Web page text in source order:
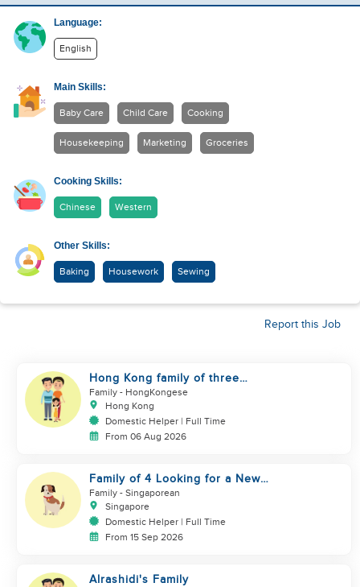
Language:
English
Main Skills:
Baby Care Child Care Cooking
Housekeeping Marketing Groceries
Cooking Skills:
Chinese Western
Other Skills:
Baking Housework Sewing
Report this Job
Hong Kong family of three
looking domestic helper
Family - HongKongese
Hong Kong
Domestic Helper | Full Time
From 06 Aug 2026
Family of 4 Looking for a New
Helper
Family - Singaporean
Singapore
Domestic Helper | Full Time
From 15 Sep 2026
Alrashidi's Family